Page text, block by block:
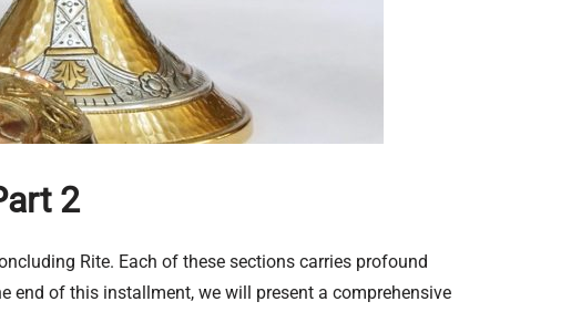
2
Rite. Each of these sections carries profound
of this installment, we will present a comprehensive